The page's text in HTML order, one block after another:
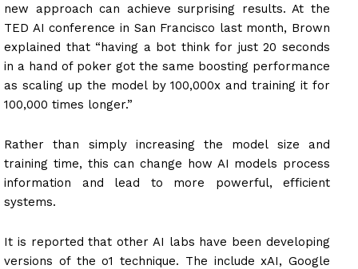
new approach can achieve surprising results. At the
TED AI conference in San Francisco last month, Brown
explained that “having a bot think for just 20 seconds
in a hand of poker got the same boosting performance
as scaling up the model by 100,000x and training it for
100,000 times longer.”
Rather than simply increasing the model size and
training time, this can change how AI models process
information and lead to more powerful, efficient
systems.
It is reported that other AI labs have been developing
versions of the o1 technique. The include xAI, Google